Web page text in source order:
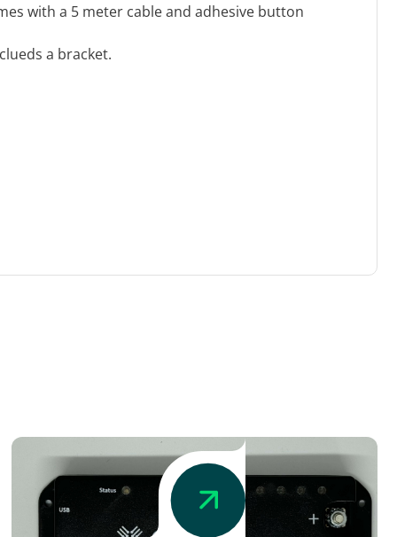
with a 5 meter cable and adhesive button
a bracket.